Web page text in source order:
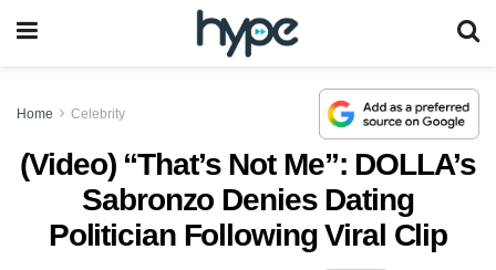
Home Celebrity
(Video) “That’s Not Me”: DOLLA’s
Sabronzo Denies Dating
Politician Following Viral Clip